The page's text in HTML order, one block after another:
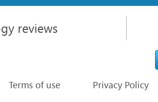
from a non-functional computer
that Won’t Boot
reviews
Terms of use Privacy Policy